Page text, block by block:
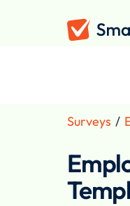
Surveys /